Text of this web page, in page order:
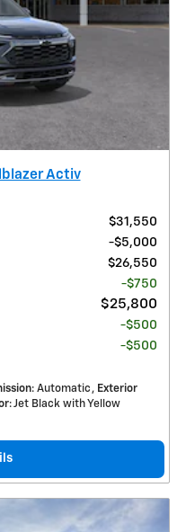
Activ
$31,550
$5,000
$26,550
$750
$25,800
$500
$500
: Automatic
Exterior
: Jet Black with Yellow